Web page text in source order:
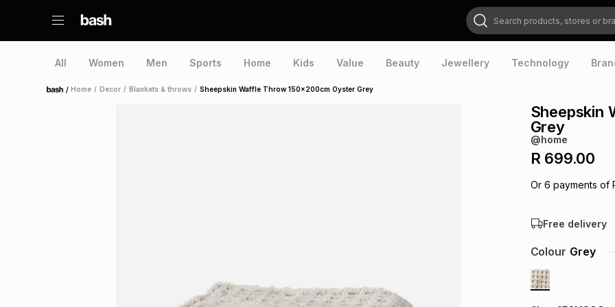
Search products, stores or brands
All Women Men Sports Home Kids Value Beauty Jewellery Technology
Home /Home / Decor / Blankets & throws / Sheepskin Waffle Throw 150x200cm Oyster Grey
Sheepskin
Grey
@home
R 699.00
Or 6 payments of
Free delivery
Colour Grey